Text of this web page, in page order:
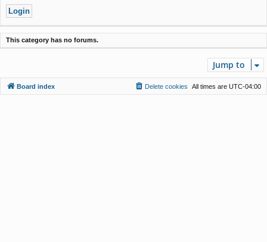
This category has no forums.
Jump to
Board index All times are UTC-04:00
Delete cookies